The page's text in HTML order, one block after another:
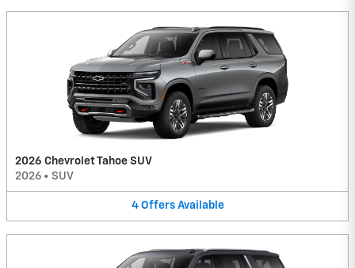
2026 Chevrolet Tahoe SUV
2026 • SUV
4 Offers Available